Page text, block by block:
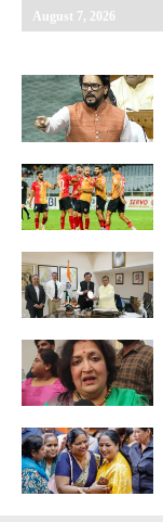
August 7, 2026